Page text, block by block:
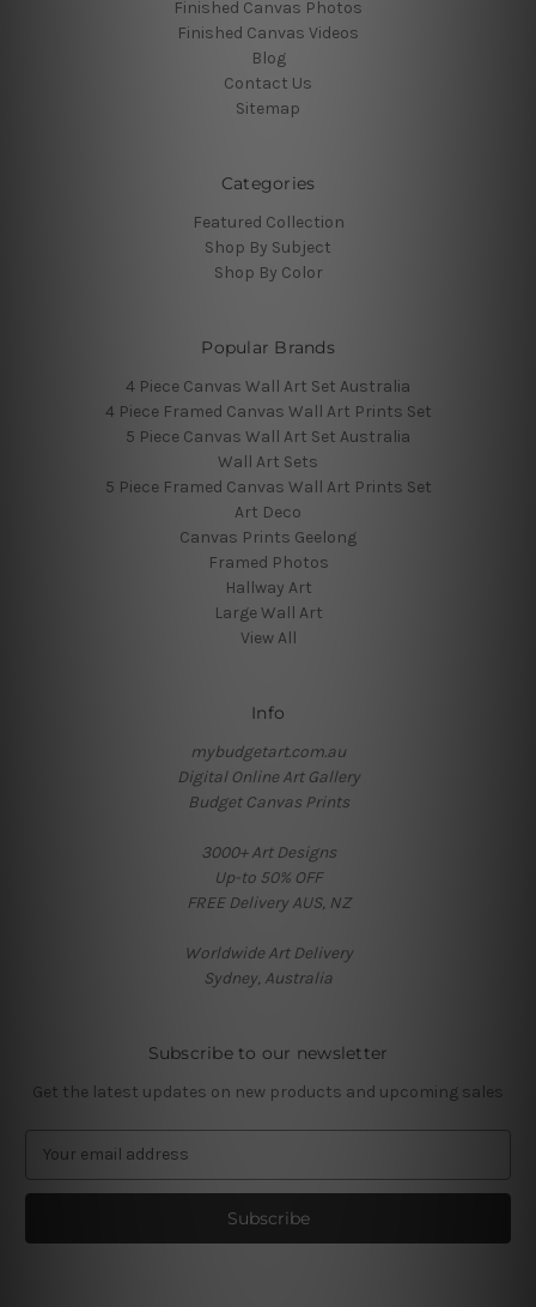
Finished Canvas Photos
Finished Canvas Videos
Blog
Contact Us
Sitemap
Categories
Featured Collection
Shop By Subject
Shop By Color
Popular Brands
4 Piece Canvas Wall Art Set Australia
4 Piece Framed Canvas Wall Art Prints Set
5 Piece Canvas Wall Art Set Australia
Wall Art Sets
5 Piece Framed Canvas Wall Art Prints Set
Art Deco
Canvas Prints Geelong
Framed Photos
Hallway Art
Large Wall Art
View All
Info
mybudgetart.com.au
Digital Online Art Gallery
Budget Canvas Prints
3000+ Art Designs
Up-to 50% OFF
FREE Delivery AUS, NZ
Worldwide Art Delivery
Sydney, Australia
Subscribe to our newsletter
Get the latest updates on new products and upcoming sales
a
l